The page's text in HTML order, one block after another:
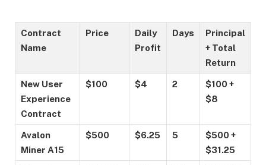
Contract
Name
Price
Daily
Profit
Days
Principal
+ Total
Return
New User
Experience
Contract
$100 $4 2
$100 +
$8
Avalon
Miner A15
$500 $6.25 5
$500 +
$31.25